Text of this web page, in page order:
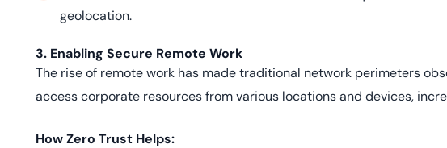
geolocation.
3. Enabling Secure Remote Work
The rise of remote work has made traditional network perimeters
access corporate resources from various locations and devices,
How Zero Trust Helps: